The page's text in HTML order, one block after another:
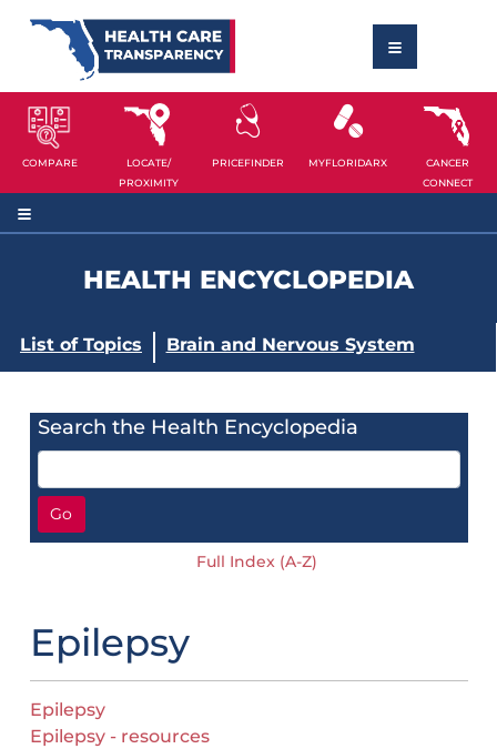
COMPARE
LOCATE/
PROXIMITY
PRICEFINDER MYFLORIDARX
CANCER
CONNECT
HEALTH ENCYCLOPEDIA
List of Topics Brain and Nervous System
Search the Health Encyclopedia
Go
Full Index (A-Z)
Epilepsy
Epilepsy
Epilepsy - resources